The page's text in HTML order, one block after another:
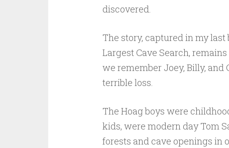
discovered.
The story, captured in my last
Largest Cave Search,
we remember Joey, Billy,
terrible loss.
The Hoag boys were
kids, were modern day Tom
forests and cave openings in